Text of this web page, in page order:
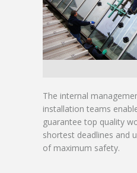
The internal
installation teams
guarantee top quality
shortest deadlines and
of maximum safety.